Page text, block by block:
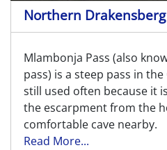
Northern Drakensberg
Mlambonja Pass (also
pass) is a steep pass in
still used often because it
the escarpment from the
comfortable cave nearby.
Read More...